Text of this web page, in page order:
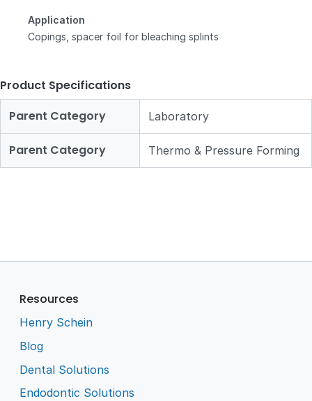
Application
Copings, spacer foil for bleaching splints
Product Specifications
Parent Category
Laboratory
Parent Category Thermo & Pressure Forming
Resources
Henry Schein
Blog
Dental Solutions
Endodontic Solutions